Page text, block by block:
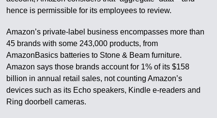
hence is permissible for its employees to review.
Amazon’s private-label business encompasses more than
45 brands with some 243,000 products, from
AmazonBasics batteries to Stone & Beam furniture.
Amazon says those brands account for 1% of its $158
billion in annual retail sales, not counting Amazon’s
devices such as its Echo speakers, Kindle e-readers and
Ring doorbell cameras.